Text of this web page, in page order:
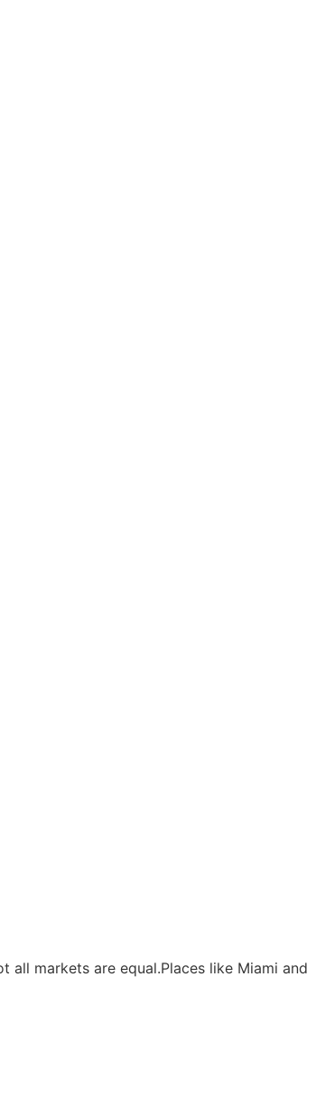
markets are equal.Places like Miami and